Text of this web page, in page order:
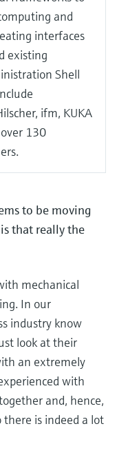
and
interfaces
existing
Shell
ifm, KUKA
130
to be moving
that really the
mechanical
In our
industry know
look at their
an extremely
with
and, hence,
there is indeed a lot